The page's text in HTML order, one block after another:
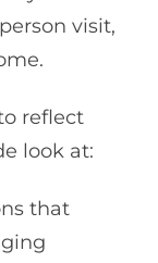
visit,
reflect
look at:
that